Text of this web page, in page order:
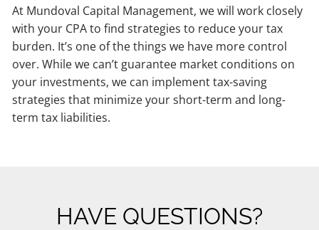
At Mundoval Capital Management, we will work closely
with your CPA to find strategies to reduce your tax
burden. It’s one of the things we have more control
over. While we can’t guarantee market conditions on
your investments, we can implement tax-saving
strategies that minimize your short-term and long-
term tax liabilities.
HAVE QUESTIONS?